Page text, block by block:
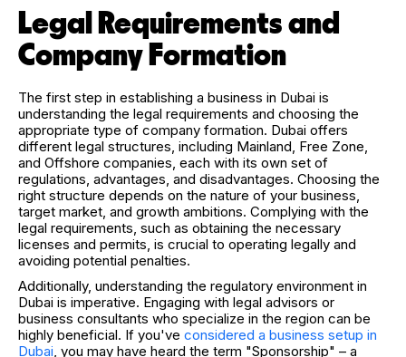
Legal Requirements and
Company Formation
The first step in establishing a business in Dubai is
understanding the legal requirements and choosing the
appropriate type of company formation. Dubai offers
different legal structures, including Mainland, Free Zone,
and Offshore companies, each with its own set of
regulations, advantages, and disadvantages. Choosing the
right structure depends on the nature of your business,
target market, and growth ambitions. Complying with the
legal requirements, such as obtaining the necessary
licenses and permits, is crucial to operating legally and
avoiding potential penalties.
Additionally, understanding the regulatory environment in
Dubai is imperative. Engaging with legal advisors or
business consultants who specialize in the region can be
highly beneficial. If you've considered a business setup in
Dubai, you may have heard the term "Sponsorship" – a